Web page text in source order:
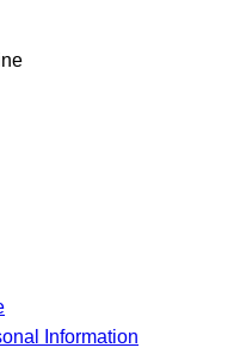
Information